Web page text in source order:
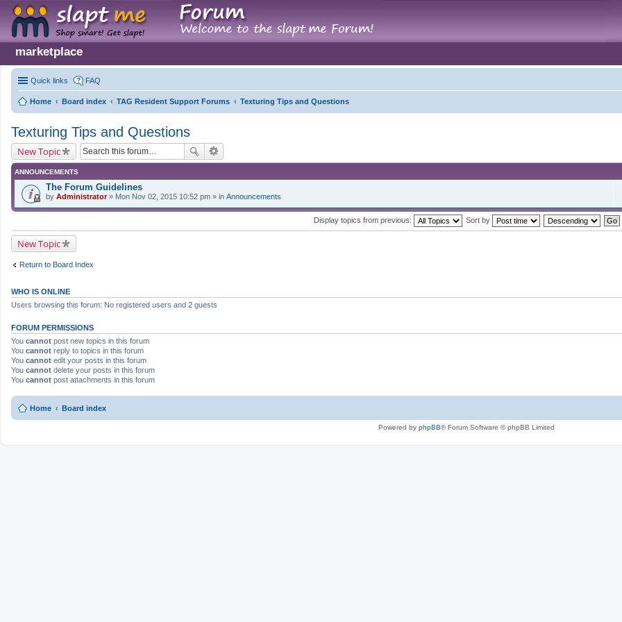
marketplace
Quick links FAQ
Home Board index TAG Resident Support Forums Texturing Tips and Questions
Texturing Tips and Questions
New Topic
ANNOUNCEMENTS
The Forum Guidelines
by Administrator» Mon Nov 02, 2015 10:52 pm » in Announcements
Display topics from previous: Sort by
New Topic
Return to Board Index
WHO IS ONLINE
Users browsing this forum: No registered users and 2 guests
FORUM PERMISSIONS
You cannot post new topics in this forum
You cannot reply to topics in this forum
You cannot edit your posts in this forum
You cannot delete your posts in this forum
You cannot post attachments in this forum
Home Board index
Powered by phpBB® Forum Software © phpBB Limited